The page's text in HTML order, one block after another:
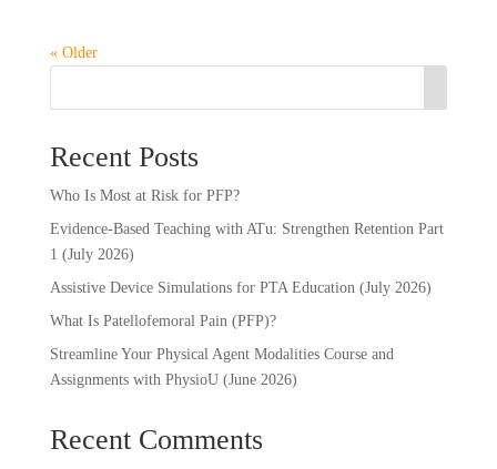
« Older
Recent Posts
Who Is Most at Risk for PFP?
Evidence-Based Teaching with ATu: Strengthen Retention Part
1 (July 2026)
Assistive Device Simulations for PTA Education (July 2026)
What Is Patellofemoral Pain (PFP)?
Streamline Your Physical Agent Modalities Course and
Assignments with PhysioU (June 2026)
Recent Comments